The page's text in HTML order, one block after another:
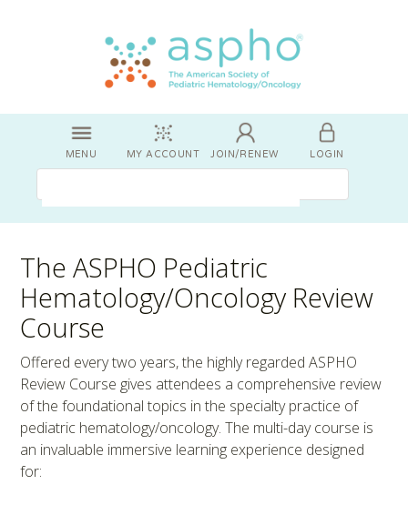
MENU MY ACCOUNT JOIN/RENEW LOGIN
The ASPHO Pediatric
Hematology/Oncology Review
Course
Offered every two years, the highly regarded ASPHO
Review Course gives attendees a comprehensive review
of the foundational topics in the specialty practice of
pediatric hematology/oncology. The multi-day course is
an invaluable immersive learning experience designed
for: